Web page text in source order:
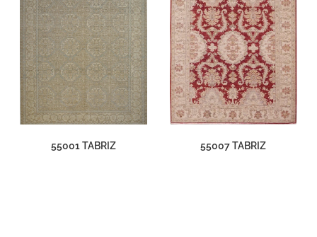
55001 TABRIZ 55007 TABRIZ